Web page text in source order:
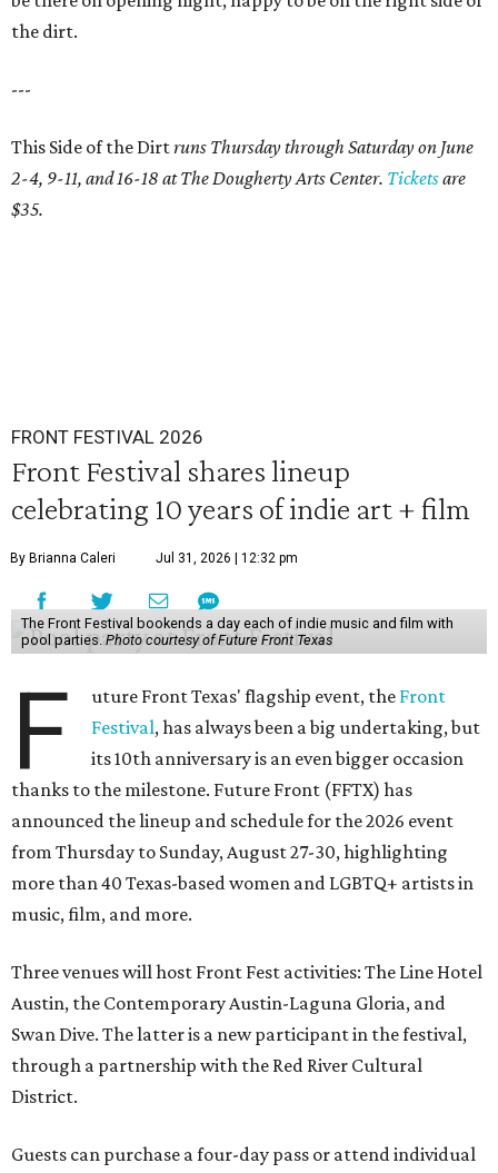
the dirt.
---
This Side of the Dirtruns Thursday through Saturday on June
2-4, 9-11, and 16-18 at The Dougherty Arts Center. Ticketsare
$35.
FRONT FESTIVAL 2026
Front Festival shares lineup
celebrating 10 years of indie art + film
By Brianna Caleri Jul 31, 2026 | 12:32 pm
The Front Festival bookends a day each of indie music and film with
pool parties. Photo courtesy of Future Front Texas
F uture Front Texas' flagship event, the Front
Festival, has always been a big undertaking, but
its 10th anniversary is an even bigger occasion
thanks to the milestone. Future Front (FFTX) has
announced the lineup and schedule for the 2026 event
from Thursday to Sunday, August 27-30, highlighting
more than 40 Texas-based women and LGBTQ+ artists in
music, film, and more.
Three venues will host Front Fest activities: The Line Hotel
Austin, the Contemporary Austin-Laguna Gloria, and
Swan Dive. The latter is a new participant in the festival,
through a partnership with the Red River Cultural
District.
Guests can purchase a four-day pass or attend individual